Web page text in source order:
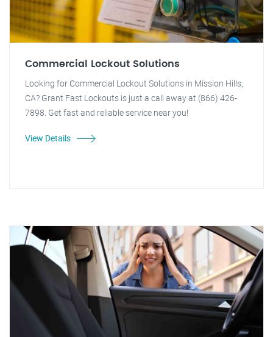
Commercial Lockout Solutions
Looking for Commercial Lockout Solutions in Mission Hills,
CA? Grant Fast Lockouts is just a call away at (866) 426-
7898. Get fast and reliable service near you!
View Details